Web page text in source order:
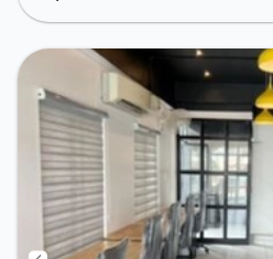
Amenities: The space includes
Wifi, Air Conditioning, Visitors
productive work environment. Breakout Spaces:
Professionals can unwind in the
for recharging during the day.